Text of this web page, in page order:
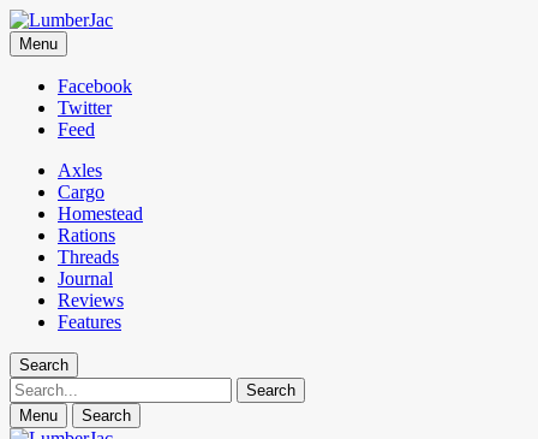
LumberJac
Lifestyle and gear guide cut for the modern mountain man.
Menu
Facebook
Twitter
Feed
Axles
Cargo
Homestead
Rations
Threads
Journal
Reviews
Features
Search
Search
Menu Search